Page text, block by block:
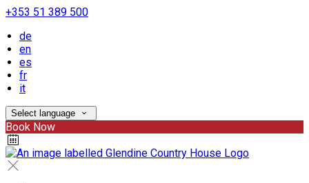
+353 51 389 500
de
en
es
fr
it
Select language
Book Now